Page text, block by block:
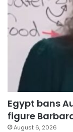
Egypt bans
figure
August 6, 2026